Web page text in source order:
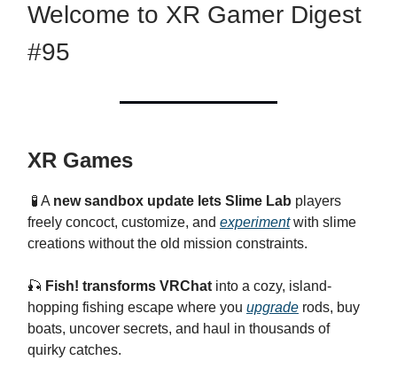
Welcome to XR Gamer Digest
#95
XR Games
🧪 A new sandbox update lets Slime Lab players
freely concoct, customize, and experimentwith slime
creations without the old mission constraints.
🎣 Fish! transforms VRChat into a cozy, island-
hopping fishing escape where you upgrade rods, buy
boats, uncover secrets, and haul in thousands of
quirky catches.